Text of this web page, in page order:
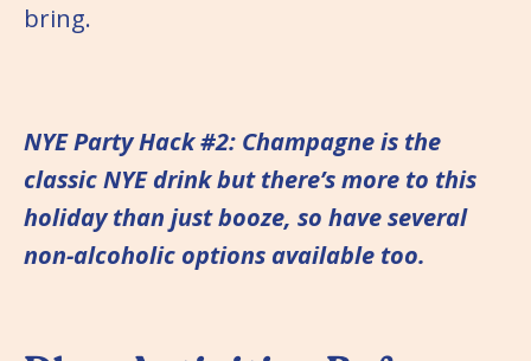
bring.
NYE Party Hack #2: Champagne is the
classic NYE drink but there’s more to this
holiday than just booze, so have several
non-alcoholic options available too.